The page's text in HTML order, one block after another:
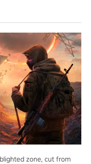
zone, cut from